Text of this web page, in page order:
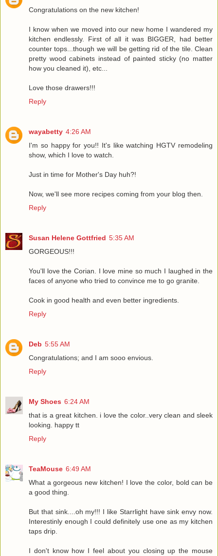
Congratulations on the new kitchen!
I know when we moved into our new home I wandered my
kitchen endlessly. First of all it was BIGGER, had better
counter tops...though we will be getting rid of the tile. Clean
pretty wood cabinets instead of painted sticky (no matter
how you cleaned it), etc...
Love those drawers!!!
Reply
wayabetty 4:26 AM
I'm so happy for you!! It's like watching HGTV remodeling
show, which I love to watch.
Just in time for Mother's Day huh?!
Now, we'll see more recipes coming from your blog then.
Reply
Susan Helene Gottfried 5:35 AM
GORGEOUS!!!
You'll love the Corian. I love mine so much I laughed in the
faces of anyone who tried to convince me to go granite.
Cook in good health and even better ingredients.
Reply
Deb 5:55 AM
Congratulations; and I am sooo envious.
Reply
My Shoes 6:24 AM
that is a great kitchen. i love the color..very clean and sleek
looking. happy tt
Reply
TeaMouse 6:49 AM
What a gorgeous new kitchen! I love the color, bold can be
a good thing.
But that sink....oh my!!! I like Starrlight have sink envy now.
Interestinly enough I could definitely use one as my kitchen
taps drip.
I don't know how I feel about you closing up the mouse